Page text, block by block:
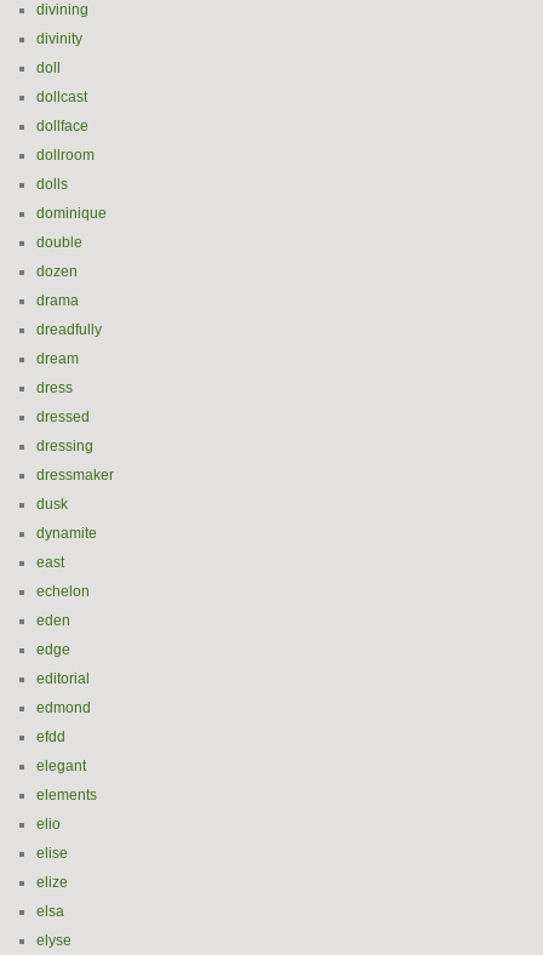
divining
divinity
doll
dollcast
dollface
dollroom
dolls
dominique
double
dozen
drama
dreadfully
dream
dress
dressed
dressing
dressmaker
dusk
dynamite
east
echelon
eden
edge
editorial
edmond
efdd
elegant
elements
elio
elise
elize
elsa
elyse